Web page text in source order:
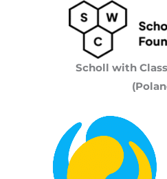
Scholl with